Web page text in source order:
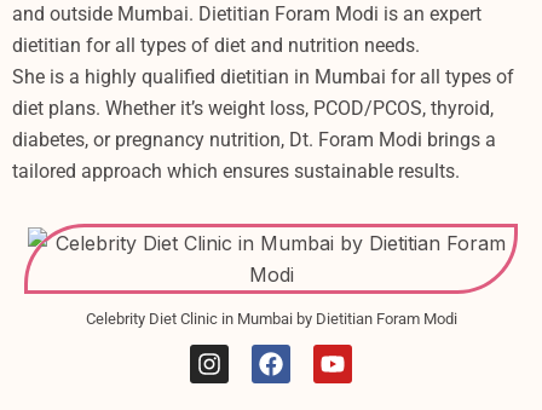
and outside Mumbai. Dietitian Foram Modi is an expert
dietitian for all types of diet and nutrition needs.
She is a highly qualified dietitian in Mumbai for all types of
diet plans. Whether it’s weight loss, PCOD/PCOS, thyroid,
diabetes, or pregnancy nutrition, Dt. Foram Modi brings a
tailored approach which ensures sustainable results.
Celebrity Diet Clinic in Mumbai by Dietitian Foram Modi
I
n
F
a
Y
o